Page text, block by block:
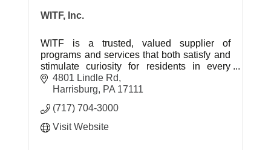
WITF, Inc.
WITF is a trusted, valued supplier of
programs and services that both satisfy and
stimulate curiosity for residents in every
community in the central Pennsylvania
region.
4801 Lindle Rd
Harrisburg
PA 17111
(717) 704-3000
Visit Website